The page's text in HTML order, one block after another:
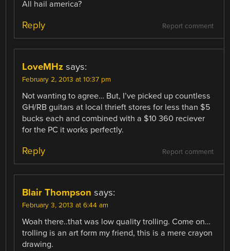
All hail america?
Report comment
Reply
LoveMHz says:
February 2, 2013 at 10:37 pm
Not wanting to agree… But, I’ve picked up countless
GH/RB guitars at local thrieft stores for less than $5
bucks each and combined with a $10 360 reciever
for the PC it works perfectly.
Report comment
Reply
Blair Thompson says:
February 3, 2013 at 6:44 am
Woah there..that was low quality trolling. Come on…
trolling is an art form my friend, this is a mere crayon
drawing.